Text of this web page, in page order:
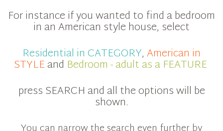
For instance if you wanted to find a bedroom
in an American style house, select
Residential in CATEGORY,American in
STYLEand Bedroom - adult as a FEATURE
press SEARCH and all the options will be
shown.